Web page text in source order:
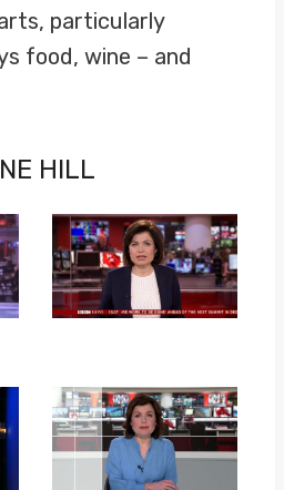
particularly
food, wine – and
HILL